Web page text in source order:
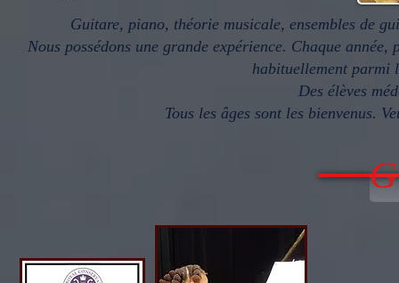
Guitare, piano, théorie musicale, ensembles de
Nous possédons une grande expérience. Chaque
habituellement parmi
Des élèves
Tous les âges sont les bienvenus.